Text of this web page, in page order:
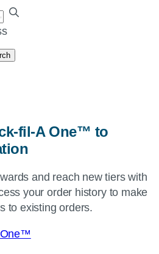
fil-A One™ to
and reach new tiers with
your order history to make
to existing orders.
One™